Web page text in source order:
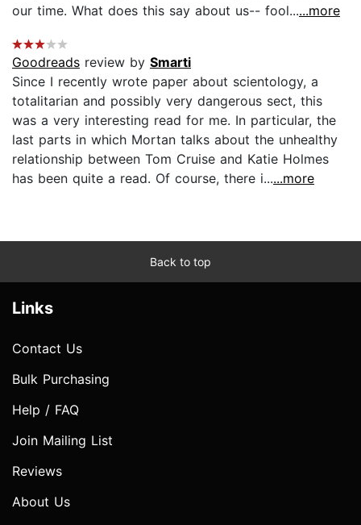
our time. What does this say about us-- fool......more
Goodreads review by Smarti
Since I recently wrote paper about scientology, a
totalitarian and possibly very dangerous sect, this
was a very interesting read for me. In particular, the
last parts in which Mortan talks about the unhealthy
relationship between Tom Cruise and Katie Holmes
has been quite a read. Of course, there i......more
Back to top
Links
Contact Us
Bulk Purchasing
Help / FAQ
Join Mailing List
Reviews
About Us